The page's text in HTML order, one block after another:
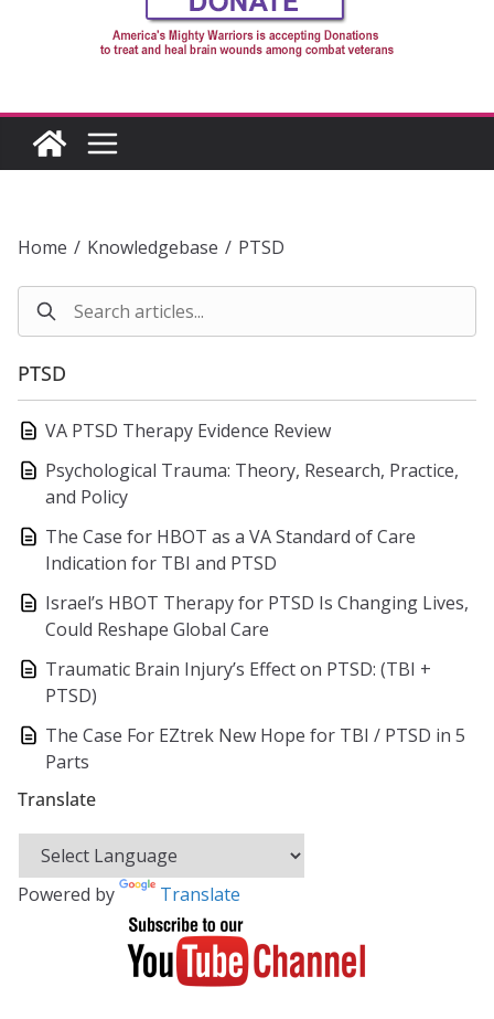
Home / Knowledgebase / PTSD
PTSD
VA PTSD Therapy Evidence Review
Psychological Trauma: Theory, Research, Practice,
and Policy
The Case for HBOT as a VA Standard of Care
Indication for TBI and PTSD
Israel’s HBOT Therapy for PTSD Is Changing Lives,
Could Reshape Global Care
Traumatic Brain Injury’s Effect on PTSD: (TBI +
PTSD)
The Case For EZtrek New Hope for TBI / PTSD in 5
Parts
Translate
Powered by Translate